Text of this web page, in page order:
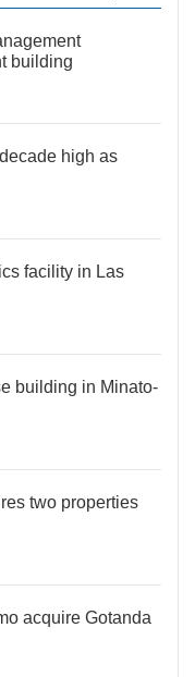
building
high as
facility in Las
building in Minato-
two properties
acquire Gotanda